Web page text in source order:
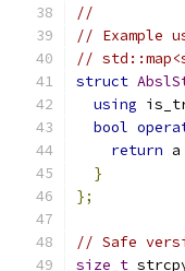
//
// Example
//
struct
using
bool
return a
}
};
// Safe
size_t